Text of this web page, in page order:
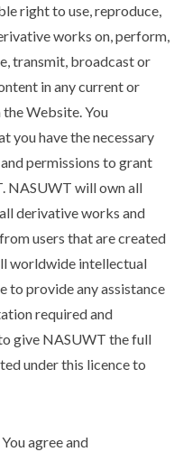
right to use, reproduce,
works on, perform,
transmit, broadcast or
in any current or
Website. You
you have the necessary
permissions to grant
NASUWT will own all
derivative works and
users that are created
worldwide intellectual
to provide any assistance
required and
give NASUWT the full
under this licence to
agree and